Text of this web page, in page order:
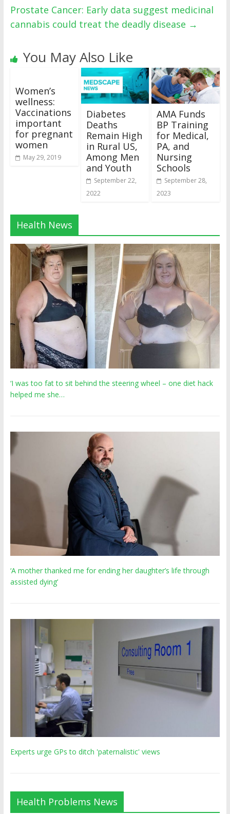
Prostate Cancer: Early data suggest medicinal
cannabis could treat the deadly disease →
You May Also Like
Women’s
wellness:
Vaccinations
important
for pregnant
women
May 29, 2019
Diabetes
Deaths
Remain High
in Rural US,
Among Men
and Youth
September 22,
2022
AMA Funds
BP Training
for Medical,
PA, and
Nursing
Schools
September 28,
2023
Health News
‘I was too fat to sit behind the steering wheel – one diet hack
helped me she…
‘A mother thanked me for ending her daughter’s life through
assisted dying’
Experts urge GPs to ditch 'paternalistic' views
Health Problems News